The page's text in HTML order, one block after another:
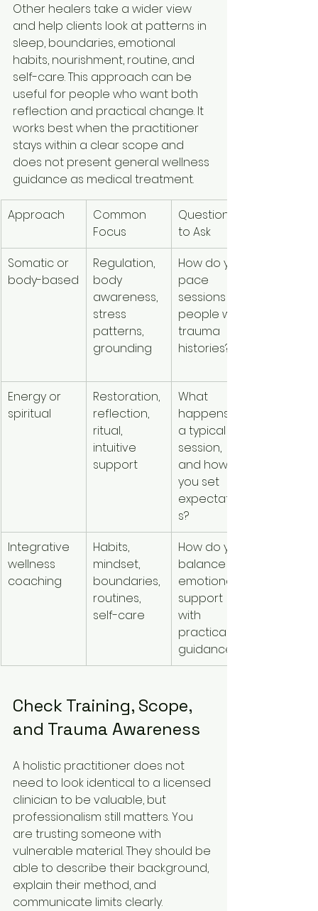
Other healers take a wider view
and help clients look at patterns in
sleep, boundaries, emotional
habits, nourishment, routine, and
self-care. This approach can be
useful for people who want both
reflection and practical change. It
works best when the practitioner
stays within a clear scope and
does not present general wellness
guidance as medical treatment.
Approach
Common
Focus
Questions
to Ask
Somatic or
body-based
Regulation,
body
awareness,
stress
patterns,
grounding
How do you
pace
sessions for
people with
trauma
histories?
Energy or
spiritual
Restoration,
reflection,
ritual,
intuitive
support
What
happens in
a typical
session,
and how do
you set
expectation
s?
Integrative
wellness
coaching
Habits,
mindset,
boundaries,
routines,
self-care
How do you
balance
emotional
support
with
practical
guidance?
Check Training, Scope,
and Trauma Awareness
A holistic practitioner does not
need to look identical to a licensed
clinician to be valuable, but
professionalism still matters. You
are trusting someone with
vulnerable material. They should be
able to describe their background,
explain their method, and
communicate limits clearly.